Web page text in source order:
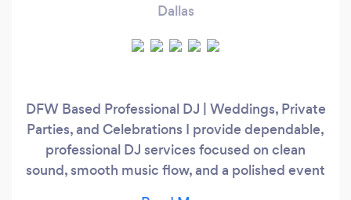
Dallas
DFW Based Professional DJ | Weddings, Private
Parties, and Celebrations I provide dependable,
professional DJ services focused on clean
sound, smooth music flow, and a polished event